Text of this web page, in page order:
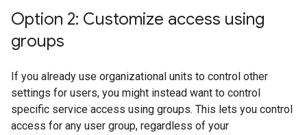
Option 2: Customize access using
groups
If you already use organizational units to control other
settings for users, you might instead want to control
specific service access using groups. This lets you control
access for any user group, regardless of your